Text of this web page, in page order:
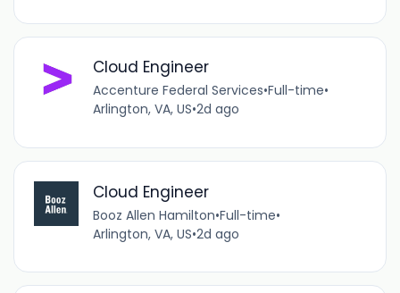
Cloud Engineer
Accenture Federal Services•Full-time•
Arlington, VA, US•2d ago
Cloud Engineer
Booz Allen Hamilton•Full-time•
Arlington, VA, US•2d ago